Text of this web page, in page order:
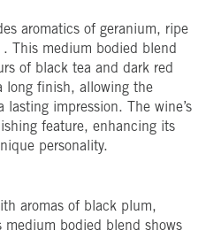
aromatics of geranium, ripe
This medium bodied blend
of black tea and dark red
long finish, allowing the
impression. The wine’s
feature, enhancing its
personality.
aromas of black plum,
bodied blend shows